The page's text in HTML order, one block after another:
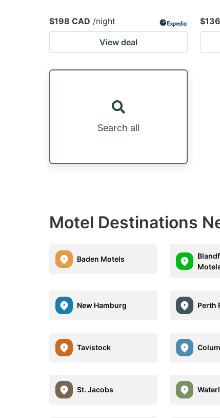
$198 CAD /night
View deal
Search all
Motel Destinations
Baden Motels
New Hamburg Perth
Tavistock
St. Jacobs